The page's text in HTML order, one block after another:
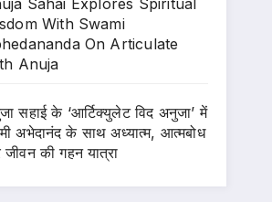
Sahai Explores Spiritual
With Swami
On Articulate
Anuja
सहाई के ‘आर्टिक्युलेट विद अनुजा’ में
अभेदानंद के साथ अध्यात्म, आत्मबोध
की गहन यात्रा